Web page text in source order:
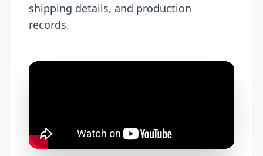
shipping details, and production
records.